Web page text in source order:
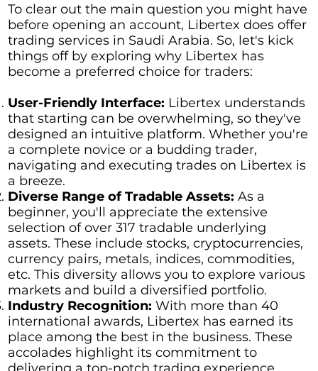
To clear out the main question you might have
before opening an account, Libertex does offer
trading services in Saudi Arabia. So, let's kick
things off by exploring why Libertex has
become a preferred choice for traders:
User-Friendly Interface: Libertex understands
that starting can be overwhelming, so they've
designed an intuitive platform. Whether you're
a complete novice or a budding trader,
navigating and executing trades on Libertex is
a breeze.
Diverse Range of Tradable Assets: As a
beginner, you'll appreciate the extensive
selection of over 317 tradable underlying
assets. These include stocks, cryptocurrencies,
currency pairs, metals, indices, commodities,
etc. This diversity allows you to explore various
markets and build a diversified portfolio.
Industry Recognition: With more than 40
international awards, Libertex has earned its
place among the best in the business. These
accolades highlight its commitment to
delivering a top-notch trading experience.